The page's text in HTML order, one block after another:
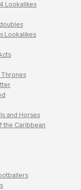
Lookalikes
Lookalikes
Thrones
and Horses
the Caribbean